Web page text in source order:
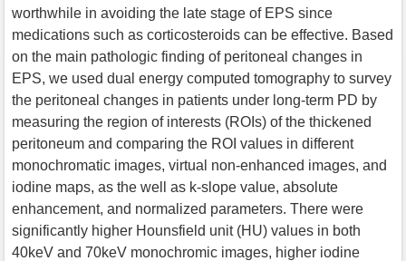
worthwhile in avoiding the late stage of EPS since
medications such as corticosteroids can be effective. Based
on the main pathologic finding of peritoneal changes in
EPS, we used dual energy computed tomography to survey
the peritoneal changes in patients under long-term PD by
measuring the region of interests (ROIs) of the thickened
peritoneum and comparing the ROI values in different
monochromatic images, virtual non-enhanced images, and
iodine maps, as the well as k-slope value, absolute
enhancement, and normalized parameters. There were
significantly higher Hounsfield unit (HU) values in both
40keV and 70keV monochromic images, higher iodine